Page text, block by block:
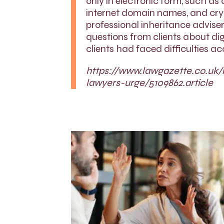
internet domain names, and
professional inheritance
questions from clients about
clients had faced difficulties
https://
lawyers-urge/5109862.article